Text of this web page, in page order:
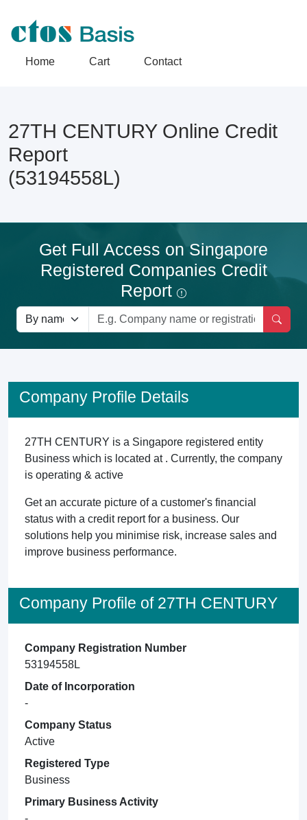
Home Cart Contact
27TH CENTURY Online Credit
Report
(53194558L)
Get Full Access on Singapore
Registered Companies Credit
Report
Company Profile Details
27TH CENTURY is a Singapore registered entity
Business which is located at . Currently, the company
is operating & active
Get an accurate picture of a customer's financial
status with a credit report for a business. Our
solutions help you minimise risk, increase sales and
improve business performance.
Company Profile of 27TH CENTURY
Company Registration Number
53194558L
Date of Incorporation
-
Company Status
Active
Registered Type
Business
Primary Business Activity